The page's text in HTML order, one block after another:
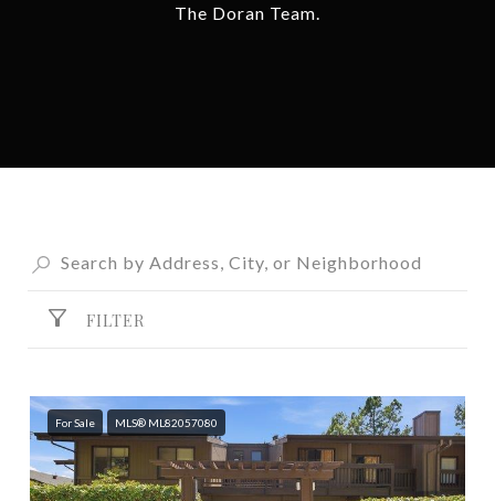
The Doran Team.
FILTER
For Sale MLS® ML82057080